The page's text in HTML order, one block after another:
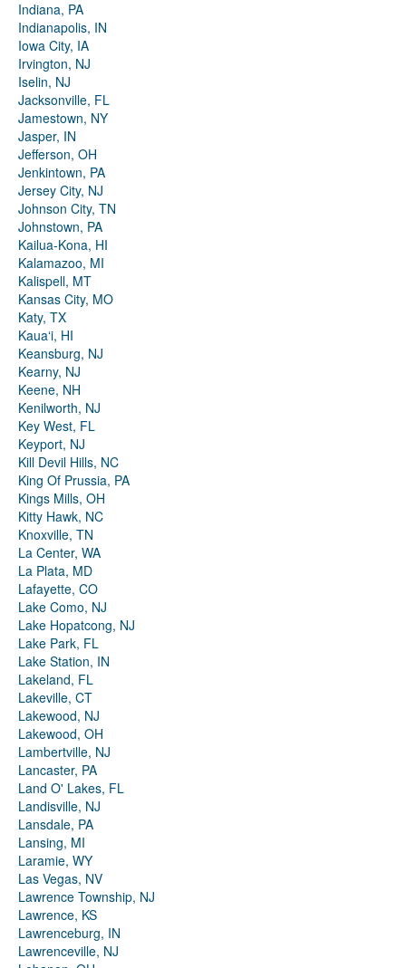
Indiana, PA
Indianapolis, IN
Iowa City, IA
Irvington, NJ
Iselin, NJ
Jacksonville, FL
Jamestown, NY
Jasper, IN
Jefferson, OH
Jenkintown, PA
Jersey City, NJ
Johnson City, TN
Johnstown, PA
Kailua-Kona, HI
Kalamazoo, MI
Kalispell, MT
Kansas City, MO
Katy, TX
Kauaʻi, HI
Keansburg, NJ
Kearny, NJ
Keene, NH
Kenilworth, NJ
Key West, FL
Keyport, NJ
Kill Devil Hills, NC
King Of Prussia, PA
Kings Mills, OH
Kitty Hawk, NC
Knoxville, TN
La Center, WA
La Plata, MD
Lafayette, CO
Lake Como, NJ
Lake Hopatcong, NJ
Lake Park, FL
Lake Station, IN
Lakeland, FL
Lakeville, CT
Lakewood, NJ
Lakewood, OH
Lambertville, NJ
Lancaster, PA
Land O' Lakes, FL
Landisville, NJ
Lansdale, PA
Lansing, MI
Laramie, WY
Las Vegas, NV
Lawrence Township, NJ
Lawrence, KS
Lawrenceburg, IN
Lawrenceville, NJ